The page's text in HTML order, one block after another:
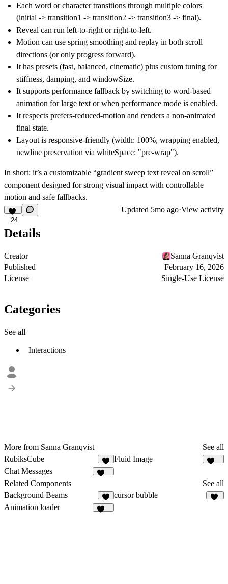
Each word or character transitions through multiple colors
(initial -> transition1 -> transition2 -> transition3 -> final).
Reveal can run left-to-right or right-to-left.
Motion can use spring smoothing and replay in both scroll
directions (or only progress forward).
It has presets (fast, balanced, cinematic) plus custom tuning for
stiffness, damping, and windowSize.
It supports performance fallback by switching to word-based
animation for large text or when performance mode is enabled.
It respects prefers-reduced-motion and renders a non-animated
final state.
Layout is responsive-friendly (width: 100%, wrapping enabled,
newline preservation via whiteSpace: "pre-wrap").
In short: it’s a customizable “gradient sweep text reveal on scroll”
component designed for strong visual impact with controllable
motion and safe fallbacks.
24
Updated 5mo ago·View activity
Details
Creator
Sanna Granqvist
Published
February 16, 2026
License
Single-Use License
Categories
See all
Interactions
More from Sanna Granqvist
See all
RubiksCube
9
Fluid Image
Chat Messages
Related Components
See all
Background Beams
2
cursor bubble
Animation loader